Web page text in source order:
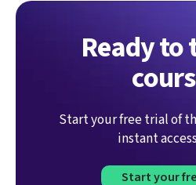
Ready
Start your free trial of
instant
Start your